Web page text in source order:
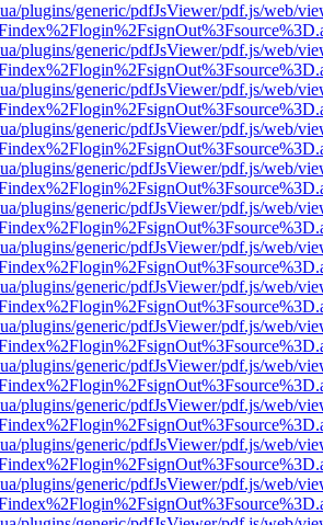
plugins/generic/pdfJsViewer/pdf.js/web/
plugins/generic/pdfJsViewer/pdf.js/web/
plugins/generic/pdfJsViewer/pdf.js/web/
plugins/generic/pdfJsViewer/pdf.js/web/
plugins/generic/pdfJsViewer/pdf.js/web/
plugins/generic/pdfJsViewer/pdf.js/web/
plugins/generic/pdfJsViewer/pdf.js/web/
plugins/generic/pdfJsViewer/pdf.js/web/
plugins/generic/pdfJsViewer/pdf.js/web/
plugins/generic/pdfJsViewer/pdf.js/web/
plugins/generic/pdfJsViewer/pdf.js/web/
plugins/generic/pdfJsViewer/pdf.js/web/
plugins/generic/pdfJsViewer/pdf.js/web/